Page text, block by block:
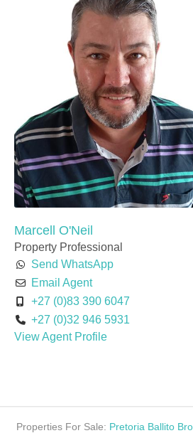
Marcell O'Neil
Property Professional
Send WhatsApp
Email Agent
+27 (0)83 390 6047
+27 (0)32 946 5931
View Agent Profile
Properties For Sale: Pretoria Ballito